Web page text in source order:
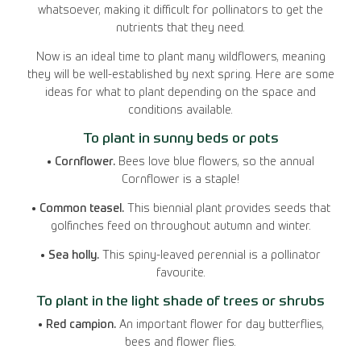
whatsoever, making it difficult for pollinators to get the
nutrients that they need.
Now is an ideal time to plant many wildflowers, meaning
they will be well-established by next spring. Here are some
ideas for what to plant depending on the space and
conditions available.
To plant in sunny beds or pots
• Cornflower. Bees love blue flowers, so the annual
Cornflower is a staple!
• Common teasel.This biennial plant provides seeds that
golfinches feed on throughout autumn and winter.
• Sea holly. This spiny-leaved perennial is a pollinator
favourite.
To plant in the light shade of trees or shrubs
• Red campion.An important flower for day butterflies,
bees and flower flies.